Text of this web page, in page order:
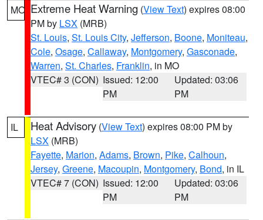
MO Extreme Heat Warning (View Text) expires 08:00
PM by LSX (MRB)
St. Louis, St. Louis City, Jefferson, Boone, Moniteau,
Cole, Osage, Callaway, Montgomery, Gasconade,
Warren, St. Charles, Franklin, in MO
VTEC# 3 (CON) Issued: 12:00
PM
Updated: 03:06
PM
IL Heat Advisory (View Text) expires 08:00 PM by
LSX (MRB)
Fayette, Marion, Adams, Brown, Pike, Calhoun,
Jersey, Greene, Macoupin, Montgomery, Bond, in IL
VTEC# 7 (CON) Issued: 12:00
PM
Updated: 03:06
PM